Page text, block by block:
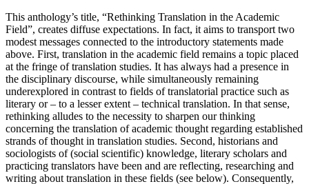
This anthology’s title, “Rethinking Translation in the Academic
Field”, creates diffuse expectations. In fact, it aims to transport two
modest messages connected to the introductory statements made
above. First, translation in the academic field remains a topic placed
at the fringe of translation studies. It has always had a presence in
the disciplinary discourse, while simultaneously remaining
underexplored in contrast to fields of translatorial practice such as
literary or – to a lesser extent – technical translation. In that sense,
rethinking alludes to the necessity to sharpen our thinking
concerning the translation of academic thought regarding established
strands of thought in translation studies. Second, historians and
sociologists of (social scientific) knowledge, literary scholars and
practicing translators have been and are reflecting, researching and
writing about translation in these fields (see below). Consequently,